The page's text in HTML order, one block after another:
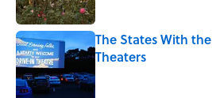
The States With
Theaters
Published by on Invalid